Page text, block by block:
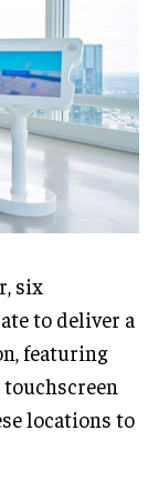
six
to deliver a
featuring
locations to